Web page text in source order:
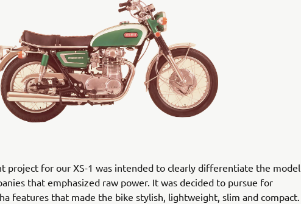
project for our XS-1 was intended to clearly differentiate the model
that emphasized raw power. It was decided to pursue for
features that made the bike stylish, lightweight, slim and compact.